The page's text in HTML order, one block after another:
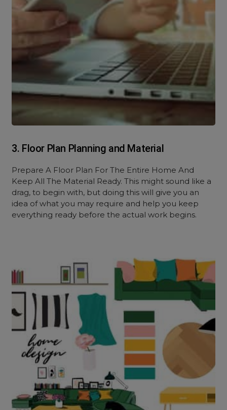
3. Floor Plan Planning and Material
Prepare A Floor Plan For The Entire Home And
Keep All The Material Ready. This might sound like a
drag, to begin with, but doing this will give you an
idea of what you may require and help you keep
everything ready before the actual work begins.